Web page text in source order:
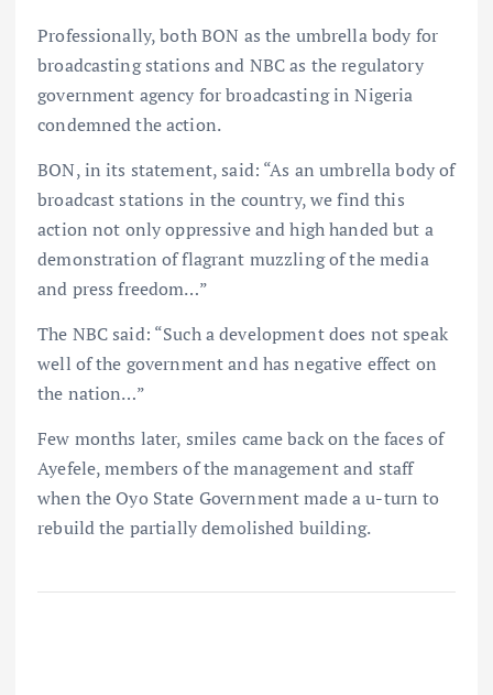
Professionally, both BON as the umbrella body for
broadcasting stations and NBC as the regulatory
government agency for broadcasting in Nigeria
condemned the action.
BON, in its statement, said: “As an umbrella body of
broadcast stations in the country, we find this
action not only oppressive and high handed but a
demonstration of flagrant muzzling of the media
and press freedom…”
The NBC said: “Such a development does not speak
well of the government and has negative effect on
the nation…”
Few months later, smiles came back on the faces of
Ayefele, members of the management and staff
when the Oyo State Government made a u-turn to
rebuild the partially demolished building.